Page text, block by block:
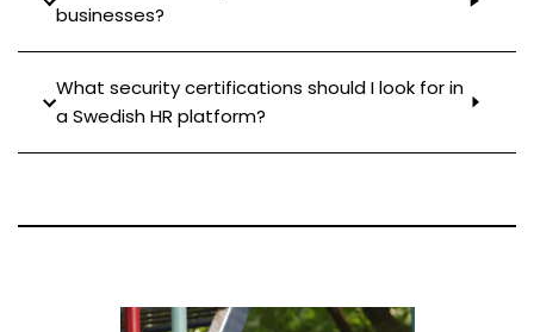
businesses?
What security certifications should I look for in
a Swedish HR platform?